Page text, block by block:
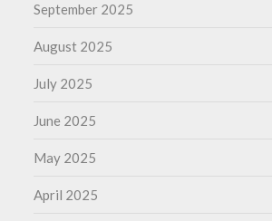
September 2025
August 2025
July 2025
June 2025
May 2025
April 2025